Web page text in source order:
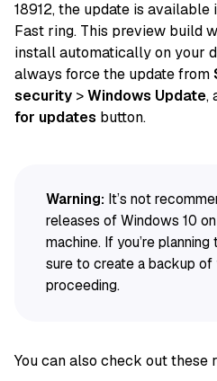
18912, the update is available
Fast ring. This preview build
installautomaticallyonyour
always forcethe update from
security >Windows Update,
for updates button.
Warning: It’s not
releases of Windows 10
machine. If you’re
sure to create a backup
proceeding.
You can also check out these